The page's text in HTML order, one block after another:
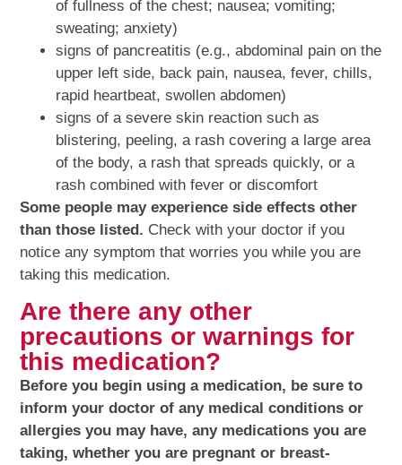
of fullness of the chest; nausea; vomiting;
sweating; anxiety)
signs of pancreatitis (e.g., abdominal pain on the
upper left side, back pain, nausea, fever, chills,
rapid heartbeat, swollen abdomen)
signs of a severe skin reaction such as
blistering, peeling, a rash covering a large area
of the body, a rash that spreads quickly, or a
rash combined with fever or discomfort
Some people may experience side effects other
than those listed. Check with your doctor if you
notice any symptom that worries you while you are
taking this medication.
Are there any other
precautions or warnings for
this medication?
Before you begin using a medication, be sure to
inform your doctor of any medical conditions or
allergies you may have, any medications you are
taking, whether you are pregnant or breast-